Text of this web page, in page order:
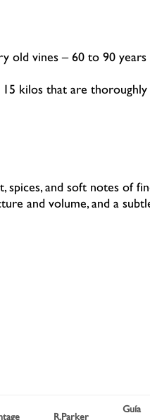
old vines – 60 to 90
kilos that are thoroughly
spices, and soft notes of
and volume, and a
R.Parker
Guía